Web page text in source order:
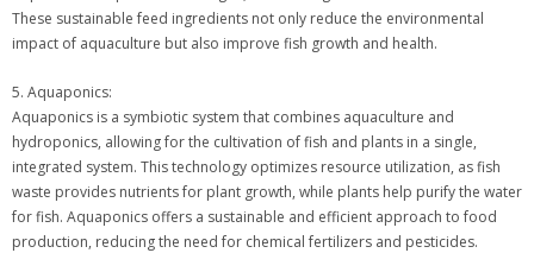
These sustainable feed ingredients not only reduce the environmental
impact of aquaculture but also improve fish growth and health.
5. Aquaponics:
Aquaponics is a symbiotic system that combines aquaculture and
hydroponics, allowing for the cultivation of fish and plants in a single,
integrated system. This technology optimizes resource utilization, as fish
waste provides nutrients for plant growth, while plants help purify the water
for fish. Aquaponics offers a sustainable and efficient approach to food
production, reducing the need for chemical fertilizers and pesticides.